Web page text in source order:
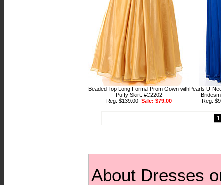
Beaded Top Long Formal Prom Gown with
Puffy Skirt. #C2202
Reg: $139.00 Sale: $79.00
Pearls U-
Reg:
1
About Dresses